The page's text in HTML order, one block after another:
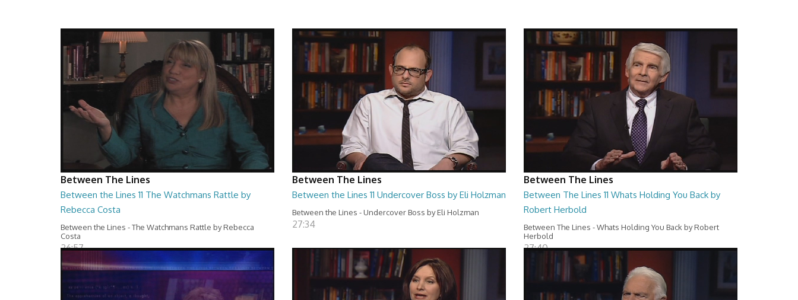
Between The Lines
Between the Lines 11 The Watchmans Rattle by
Rebecca Costa
Between the Lines - The Watchmans Rattle by Rebecca
Costa
26:57
Between The Lines
Between the Lines 11 Undercover Boss by Eli Holzman
Between the Lines - Undercover Boss by Eli Holzman
27:34
Between The Lines
Between The Lines 11 Whats Holding You Back by
Robert Herbold
Between The Lines - Whats Holding You Back by Robert
Herbold
27:40